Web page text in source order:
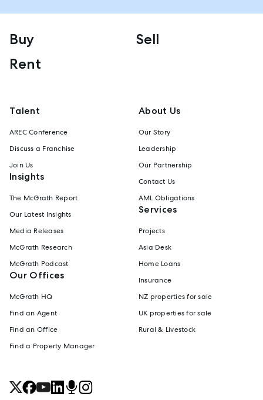
Buy
Sell
Rent
Talent
AREC Conference
Discuss a Franchise
Join Us
Insights
The McGrath Report
Our Latest Insights
Media Releases
McGrath Research
McGrath Podcast
Our Offices
McGrath HQ
Find an Agent
Find an Office
Find a Property Manager
About Us
Our Story
Leadership
Our Partnership
Contact Us
AML Obligations
Services
Projects
Asia Desk
Home Loans
Insurance
NZ properties for sale
UK properties for sale
Rural & Livestock